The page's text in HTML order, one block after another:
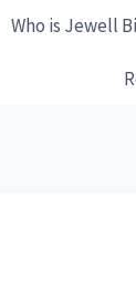
Who is Jewell